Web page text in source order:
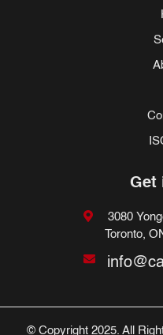
Get
3080
Toronto,
© Copyright 2025. All